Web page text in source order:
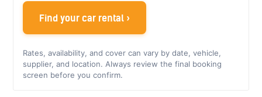
Find your car rental ›
Rates, availability, and cover can vary by date, vehicle,
supplier, and location. Always review the final booking
screen before you confirm.